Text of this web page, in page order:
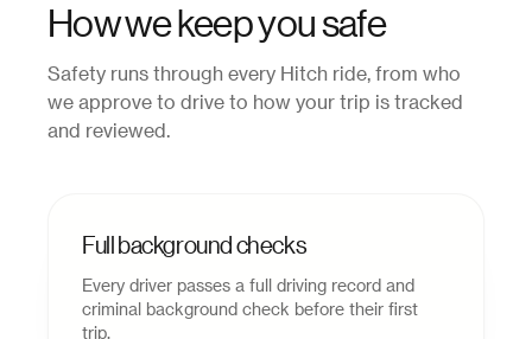
How we keep you safe
Safety runs through every Hitch ride, from who
we approve to drive to how your trip is tracked
and reviewed.
Full background checks
Every driver passes a full driving record and
criminal background check before their first
trip.